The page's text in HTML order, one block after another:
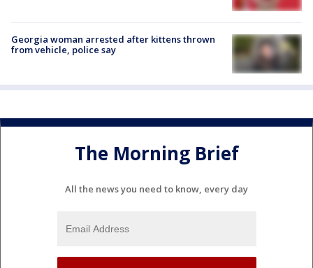
Georgia woman arrested after kittens thrown
from vehicle, police say
The Morning Brief
All the news you need to know, every day